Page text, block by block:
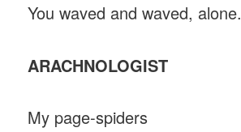
You waved and waved, alone.
ARACHNOLOGIST
My page-spiders